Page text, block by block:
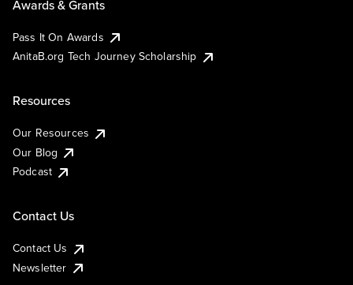
Awards & Grants
Pass It On Awards
AnitaB.org Tech Journey Scholarship
Resources
Our Resources
Our Blog
Podcast
Contact Us
Contact Us
Newsletter